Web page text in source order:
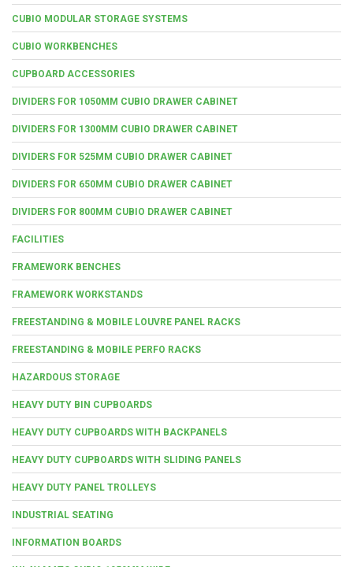
CUBIO MODULAR STORAGE SYSTEMS
CUBIO WORKBENCHES
CUPBOARD ACCESSORIES
DIVIDERS FOR 1050MM CUBIO DRAWER CABINET
DIVIDERS FOR 1300MM CUBIO DRAWER CABINET
DIVIDERS FOR 525MM CUBIO DRAWER CABINET
DIVIDERS FOR 650MM CUBIO DRAWER CABINET
DIVIDERS FOR 800MM CUBIO DRAWER CABINET
FACILITIES
FRAMEWORK BENCHES
FRAMEWORK WORKSTANDS
FREESTANDING & MOBILE LOUVRE PANEL RACKS
FREESTANDING & MOBILE PERFO RACKS
HAZARDOUS STORAGE
HEAVY DUTY BIN CUPBOARDS
HEAVY DUTY CUPBOARDS WITH BACKPANELS
HEAVY DUTY CUPBOARDS WITH SLIDING PANELS
HEAVY DUTY PANEL TROLLEYS
INDUSTRIAL SEATING
INFORMATION BOARDS